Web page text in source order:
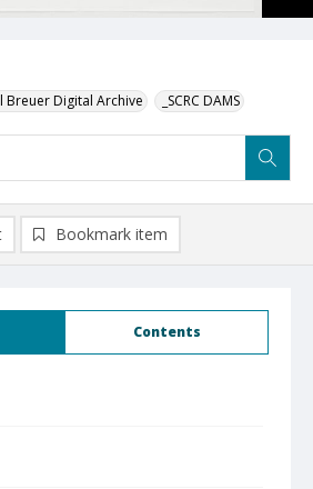
Breuer Digital Archive _SCRC DAMS
Contents
Bookmark item